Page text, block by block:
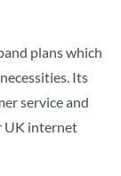
plans which
Its
service and
UK internet